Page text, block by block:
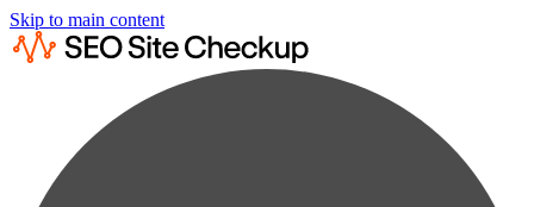
Skip to main content